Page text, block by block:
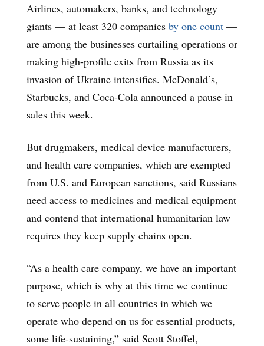
Airlines, automakers, banks, and technology
giants — at least 320 companies by one count —
are among the businesses curtailing operations or
making high-profile exits from Russia as its
invasion of Ukraine intensifies. McDonald’s,
Starbucks, and Coca-Cola announced a pause in
sales this week.
But drugmakers, medical device manufacturers,
and health care companies, which are exempted
from U.S. and European sanctions, said Russians
need access to medicines and medical equipment
and contend that international humanitarian law
requires they keep supply chains open.
“As a health care company, we have an important
purpose, which is why at this time we continue
to serve people in all countries in which we
operate who depend on us for essential products,
some life-sustaining,” said Scott Stoffel,